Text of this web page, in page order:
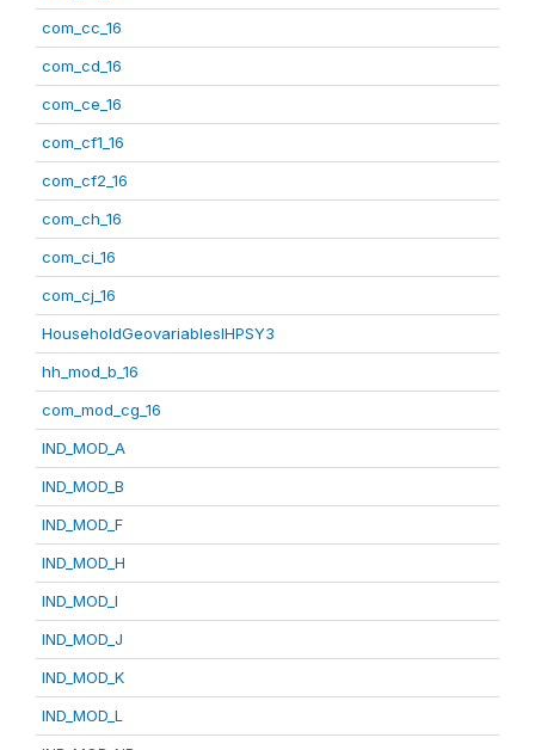
com_cc_16
com_cd_16
com_ce_16
com_cf1_16
com_cf2_16
com_ch_16
com_ci_16
com_cj_16
HouseholdGeovariablesIHPSY3
hh_mod_b_16
com_mod_cg_16
IND_MOD_A
IND_MOD_B
IND_MOD_F
IND_MOD_H
IND_MOD_I
IND_MOD_J
IND_MOD_K
IND_MOD_L